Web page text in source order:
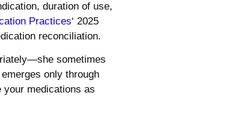
duration of use,
Practices‘ 2025
reconciliation.
sometimes
only through
your medications as